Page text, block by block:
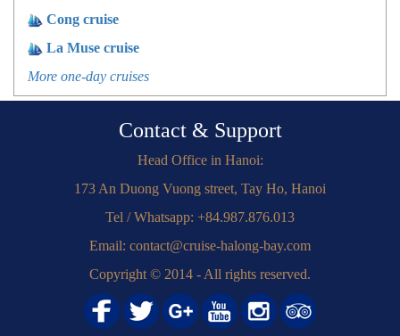
Cong cruise
La Muse cruise
More one-day cruises
Contact & Support
Head Office in Hanoi:
173 An Duong Vuong street, Tay Ho, Hanoi
Tel / Whatsapp: +84.987.876.013
Email: contact@cruise-halong-bay.com
Copyright © 2014 - All rights reserved.